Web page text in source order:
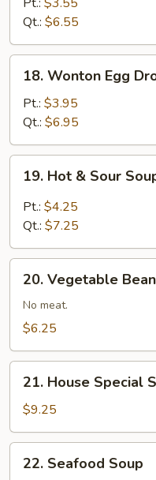
Soup
Qt.: $6.55
Wonton
Egg
Drop
Mixed
18. Wonton Egg
Pt.: $3.95
Qt.: $6.95
Hot
Sour
19. Hot & Sour
Pt.: $4.25
Qt.: $7.25
Vegetable
Bean
Curd
20. Vegetable
No meat.
$6.25
House
Special
Soup
21. House Special
$9.25
Seafood
22. Seafood Soup